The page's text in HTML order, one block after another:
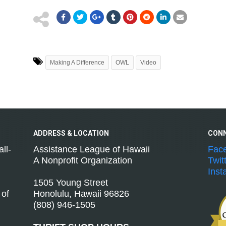
Making A Difference OWL Video
ADDRESS & LOCATION
Assistance League of Hawaii
A Nonprofit Organization
1505 Young Street
Honolulu, Hawaii 96826
(808) 946-1505